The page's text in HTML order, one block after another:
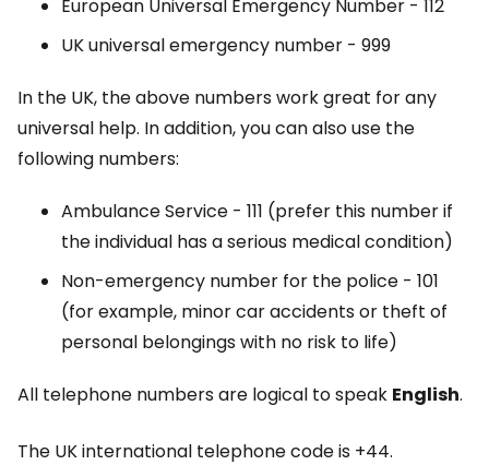
European Universal Emergency Number - 112
UK universal emergency number - 999
In the UK, the above numbers work great for any
universal help. In addition, you can also use the
following numbers:
Ambulance Service - 111 (prefer this number if
the individual has a serious medical condition)
Non-emergency number for the police - 101
(for example, minor car accidents or theft of
personal belongings with no risk to life)
All telephone numbers are logical to speak English.
The UK international telephone code is +44.